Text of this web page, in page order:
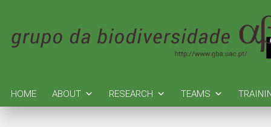
HOME ABOUT RESEARCH TEAMS